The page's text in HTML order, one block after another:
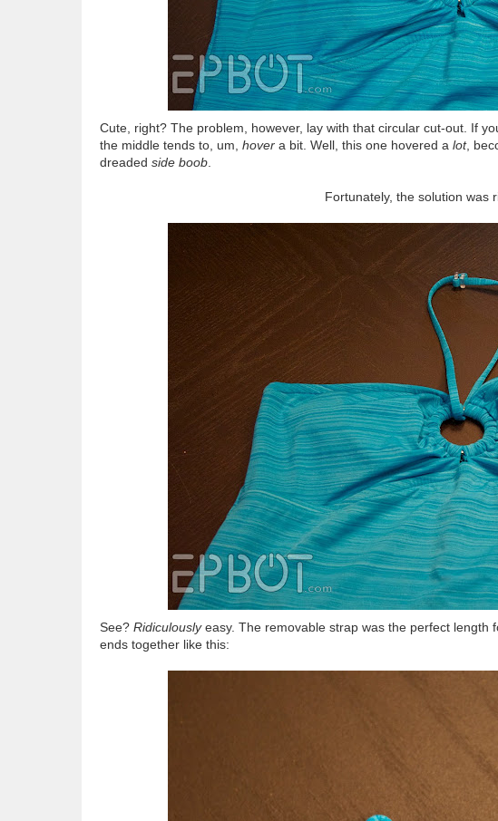
Cute, right? The problem, however, lay with that circular cut-out. If
the middle tends to, um, hovera bit. Well, this one hovered a lot,
dreaded side boob.
Fortunately, the solution was
See? Ridiculouslyeasy. The removable strap was the perfect length
ends together like this: